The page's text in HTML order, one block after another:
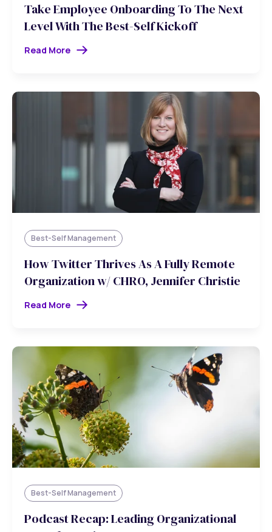
Take Employee Onboarding To The Next
Level With The Best-Self Kickoff
Read More
Best-Self Management
How Twitter Thrives As A Fully Remote
Organization w/ CHRO, Jennifer Christie
Read More
Best-Self Management
Podcast Recap: Leading Organizational